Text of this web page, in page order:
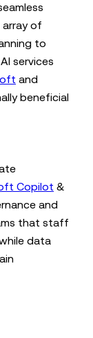
of
to
services
and
beneficial
Copilot &
and
that staff
data